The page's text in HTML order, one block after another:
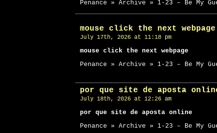
Penance » Archive » 1-23 – Be My
mouse click the next webpage
July 17th, 2026 at 11:18 pm
mouse click the next webpage
Penance » Archive » 1-23 – Be My
por que site de aposta
July 18th, 2026 at 12:26 am
por que site de aposta online
Penance » Archive » 1-23 – Be My